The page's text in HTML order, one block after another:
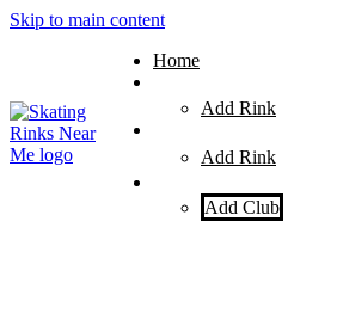
Skip to main content
Home
Add Rink
Add Rink
Add Club